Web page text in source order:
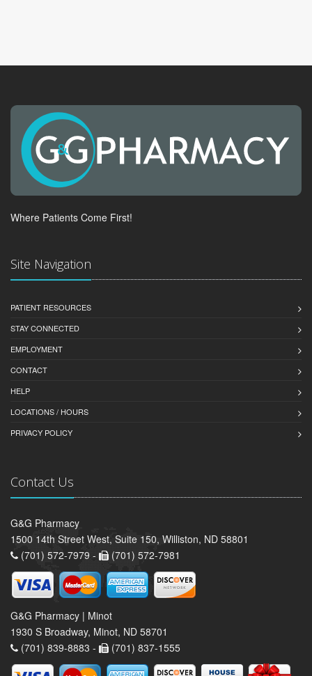
Where Patients Come First!
Site Navigation
PATIENT RESOURCES
STAY CONNECTED
EMPLOYMENT
CONTACT
HELP
LOCATIONS / HOURS
PRIVACY POLICY
Contact Us
G&G Pharmacy
1500 14th Street West, Suite 150, Williston, ND 58801
(701) 572-7979 -
(701) 572-7981
G&G Pharmacy | Minot
1930 S Broadway, Minot, ND 58701
(701) 839-8883 -
(701) 837-1555